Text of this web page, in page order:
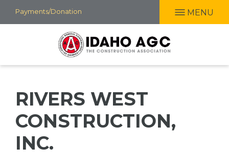
Skip
to
Payments/Donation MENU
RIVERS WEST
CONSTRUCTION,
INC.